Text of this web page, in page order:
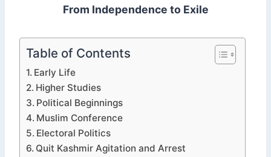
From Independence to Exile
Table of Contents
Early Life
Higher Studies
Political Beginnings
Muslim Conference
Electoral Politics
Quit Kashmir Agitation and Arrest